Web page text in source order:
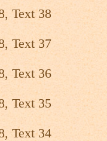
Text 38
Text 37
Text 36
Text 35
Text 34